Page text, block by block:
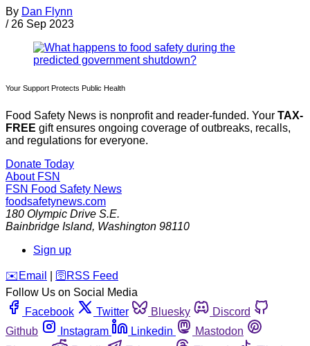
By Dan Flynn
/ 26 Sep 2023
Your Support Protects Public Health
Food Safety News is nonprofit and reader-funded. Your TAX-
FREE gift ensures ongoing coverage of outbreaks, recalls,
and regulations for everyone.
Donate Today
About FSN
FSN Food Safety News
foodsafetynews.com
180 Olympic Drive S.E.
Bainbridge Island, Washington 98110
Sign up
️✉️ Email 🛜 RSS Feed
Follow Us on Social Media
Facebook
Twitter Bluesky
Discord
Github
Instagram Linkedin
Mastodon